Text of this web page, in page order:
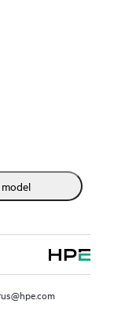
with
virtual BLE
networks
user
The unique
for
The
business